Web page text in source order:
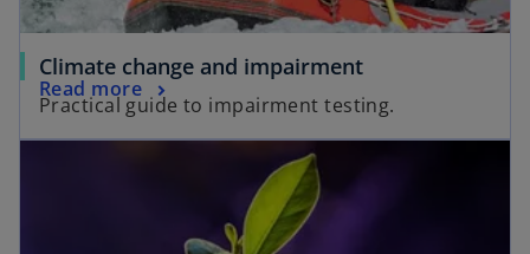
Climate change and impairment
Practical guide to impairment testing.
Read more